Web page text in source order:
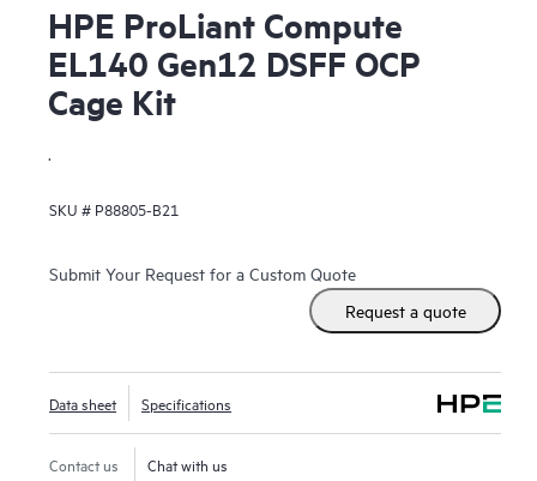
HPE ProLiant Compute
EL140 Gen12 DSFF OCP
Cage Kit
.
SKU # P88805-B21
Submit Your Request for a Custom Quote
Request a quote
Data sheet Specifications
Contact us Chat with us